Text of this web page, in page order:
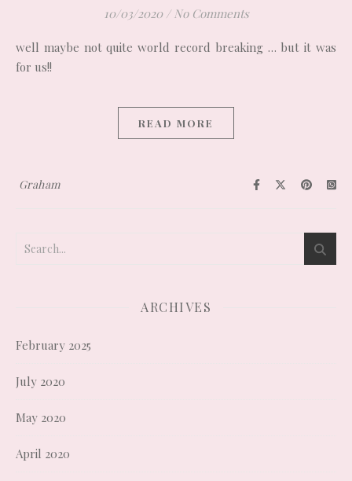
10/03/2020 / No Comments
well maybe not quite world record breaking … but it was
for us!!
READ MORE
Graham
ARCHIVES
February 2025
July 2020
May 2020
April 2020